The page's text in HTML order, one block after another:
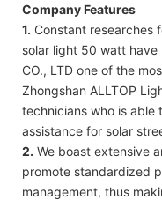
Company Features
1. Constant researches
solar light 50 watt have
CO., LTD one of the
Zhongshan ALLTOP
technicians who is able
assistance for solar
2. We boast extensive
promote standardized
management, thus